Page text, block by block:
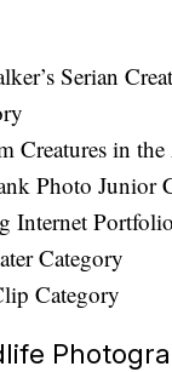
Serian
Creatures in
Photo Junior
Internet
Category
Category